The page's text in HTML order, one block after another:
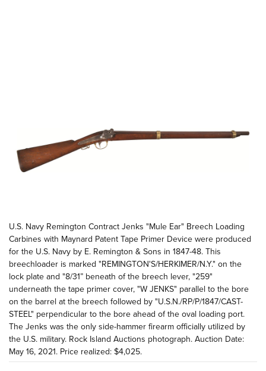
U.S. Navy Remington Contract Jenks "Mule Ear" Breech Loading
Carbines with Maynard Patent Tape Primer Device were produced
for the U.S. Navy by E. Remington & Sons in 1847-48. This
breechloader is marked "REMINGTON'S/HERKIMER/N.Y." on the
lock plate and "8/31” beneath of the breech lever, "259"
underneath the tape primer cover, "W JENKS" parallel to the bore
on the barrel at the breech followed by "U.S.N./RP/P/1847/CAST-
STEEL" perpendicular to the bore ahead of the oval loading port.
The Jenks was the only side-hammer firearm officially utilized by
the U.S. military. Rock Island Auctions photograph. Auction Date:
May 16, 2021. Price realized: $4,025.